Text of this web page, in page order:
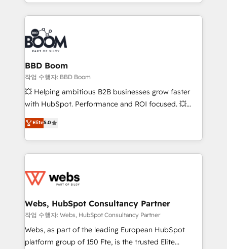
emailing) Informations clés : - 10 ans d'expérience -
100+ intégrations CRM HubSpot réussies - 40
experts conseil - 150 certifications HubSpot
cumulées
enterprise-grade campaigns, our in-house team
builds scalable strategies that drive long-term
revenue. ⚙️ HubSpot Integration & Optimization •
Seamless CRM, CMS, and automation setup •
Complex platform migrations and data cleanups •
Custom APIs and third-party integrations 📈 End-to-
End Revenue Acceleration • Lifecycle marketing and
pipeline growth programs • Sales enablement tools
and CRM optimization • Retention strategies with
Execution • 750+ onboardings and 2,000+
implementations • Deep expertise across marketing,
BBD Boom
작업 수행자: BBD Boom
💥 Helping ambitious B2B businesses grow faster
with HubSpot. Performance and ROI focused. 💥
BBD Boom is the HubSpot partner that can help you
to HubSpot Better. We work with your teams to
solve all your HubSpot challenges and improve user
adoption, sales process and marketing results.
the first time 🔧 Designing and optimising your
and build using HubSpot 🔌 Integrating HubSpot
with other systems 🎓 Training your teams to be
HubSpot pros 📊 Lead generation services using
HubSpot Why us? - SIX HubSpot Accreditations -
Elite5.0
Webs, HubSpot Consultancy Partner
작업 수행자: Webs, HubSpot Consultancy Partner
Webs, as part of the leading European HubSpot
platform group of 150 Fte, is the trusted Elite